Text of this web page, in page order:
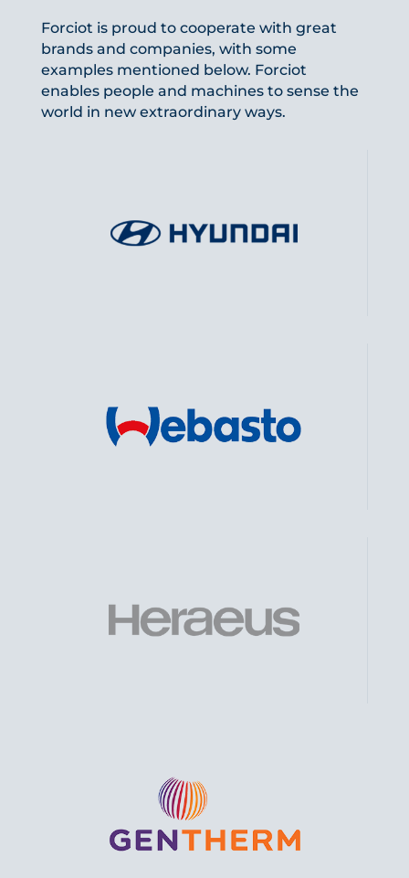
Forciot is proud to cooperate with great
brands and companies, with some
examples mentioned below. Forciot
enables people and machines to sense the
world in new extraordinary ways.